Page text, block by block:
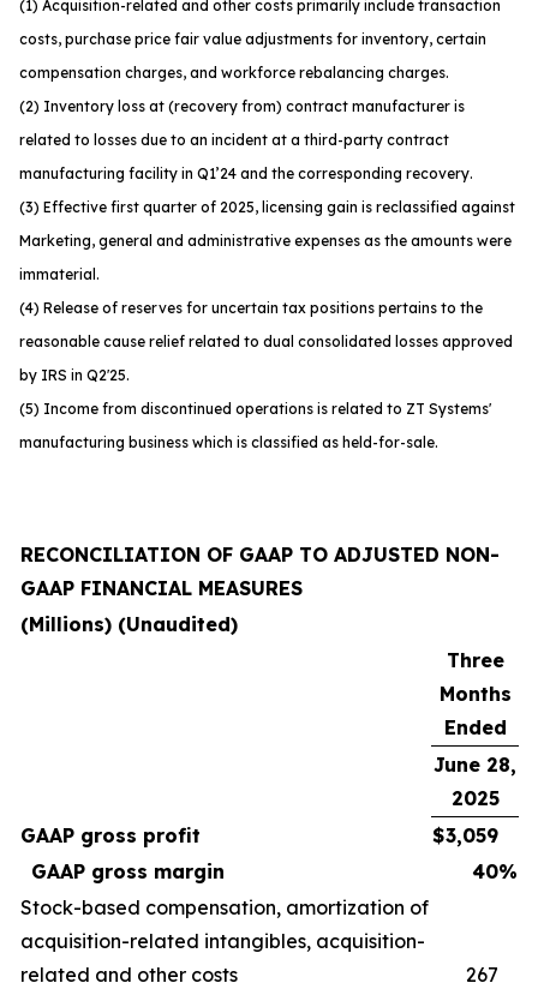
(1) Acquisition-related and other costs primarily include transaction
costs, purchase price fair value adjustments for inventory, certain
compensation charges, and workforce rebalancing charges.
(2) Inventory loss at (recovery from) contract manufacturer is
related to losses due to an incident at a third-party contract
manufacturing facility in Q1’24 and the corresponding recovery.
(3) Effective first quarter of 2025, licensing gain is reclassified against
Marketing, general and administrative expenses as the amounts were
immaterial.
(4) Release of reserves for uncertain tax positions pertains to the
reasonable cause relief related to dual consolidated losses approved
by IRS in Q2'25.
(5) Income from discontinued operations is related to ZT Systems'
manufacturing business which is classified as held-for-sale.
RECONCILIATION OF GAAP TO ADJUSTED NON-
GAAP FINANCIAL MEASURES
(Millions) (Unaudited)
Three
Months
Ended
June 28,
2025
GAAP gross profit
$3,059
GAAP gross margin
40%
Stock-based compensation, amortization of
acquisition-related intangibles, acquisition-
related and other costs
267